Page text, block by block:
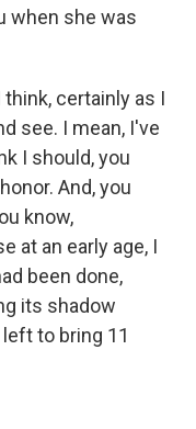
when she was
think, certainly as I
see. I mean, I've
I should, you
And, you
know,
at an early age, I
been done,
its shadow
to bring 11